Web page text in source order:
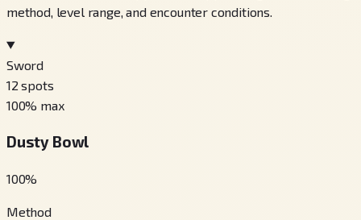
method, level range, and encounter conditions.
Sword
12 spots
100% max
Dusty Bowl
100%
Method